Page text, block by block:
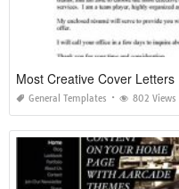
Most Creative Cover Letters
General Templates 802 Views